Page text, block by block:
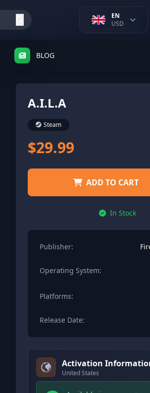
EN
USD
BLOG
A.I.L.A
Steam
$29.99
ADD TO CART
In Stock
Publisher:
Operating System:
Platforms:
Release Date:
Activation
United States